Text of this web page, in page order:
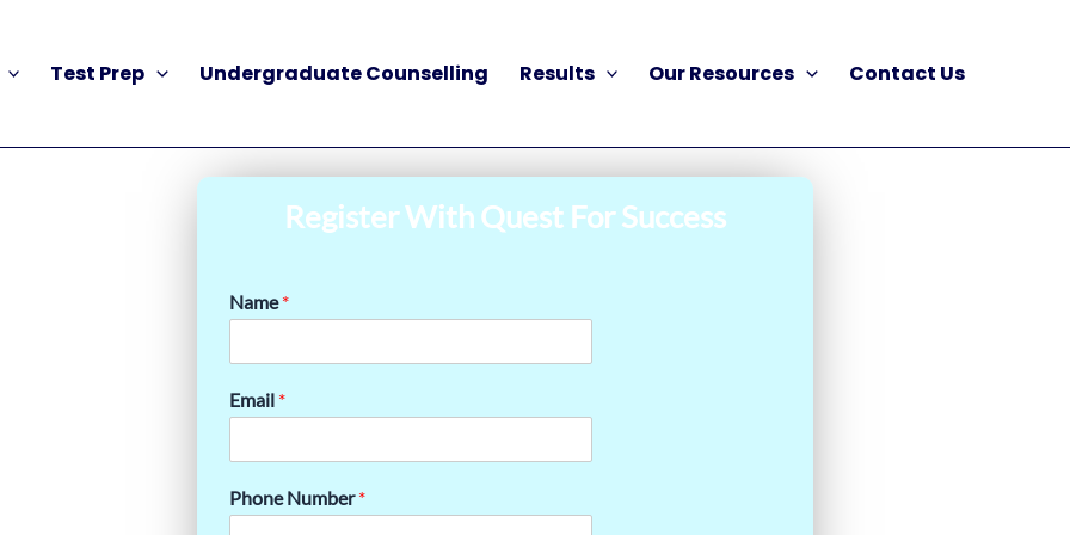
Test Prep Undergraduate Counselling Results Our Resources Contact Us
Register With Quest For Success
Name*
Email *
Phone Number*